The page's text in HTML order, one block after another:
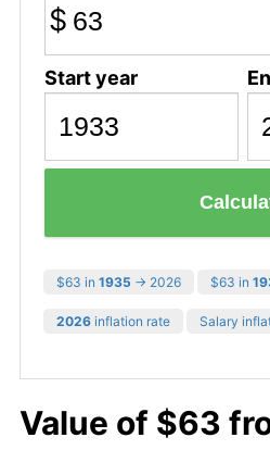
$
Start year
$63 in 1935 → 2026 $63 in
2026 inflation rate Salary
Value of $63